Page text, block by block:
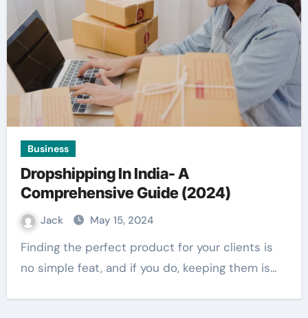
Business
Dropshipping In India- A
Comprehensive Guide (2024)
Jack May 15, 2024
Finding the perfect product for your clients is
no simple feat, and if you do, keeping them is…